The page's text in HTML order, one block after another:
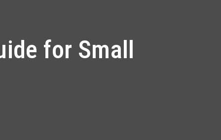
for Small